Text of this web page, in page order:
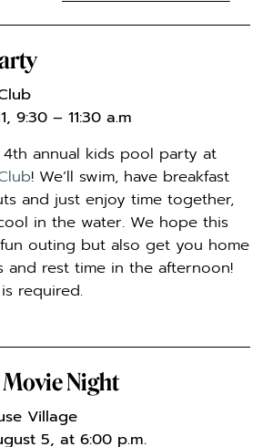
9:30 – 11:30 a.m
annual kids pool party at
! We’ll swim, have breakfast
and just enjoy time together,
in the water. We hope this
outing but also get you home
and rest time in the afternoon!
required.
Night
Village
5, at 6:00 p.m.